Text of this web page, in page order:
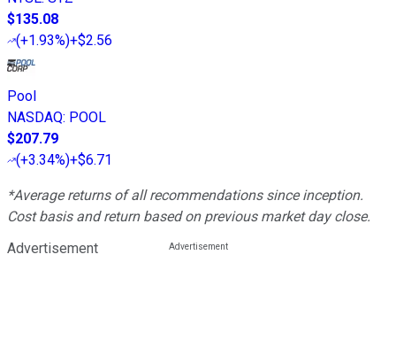
$135.08
(+1.93%)+$2.56
Pool
NASDAQ: POOL
$207.79
(+3.34%)+$6.71
*Average returns of all recommendations since inception.
Cost basis and return based on previous market day close.
Advertisement